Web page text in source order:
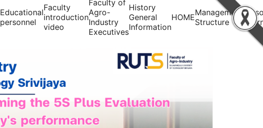
Educational
personnel
Faculty
introduction
video
Faculty of
Agro-
Industry
Executives
History
General
Information
HOMEManagement
Structure